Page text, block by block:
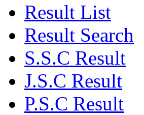
Result List
Result Search
S.S.C Result
J.S.C Result
P.S.C Result